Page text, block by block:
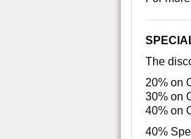
The
20% on
30% on
40% on
40%